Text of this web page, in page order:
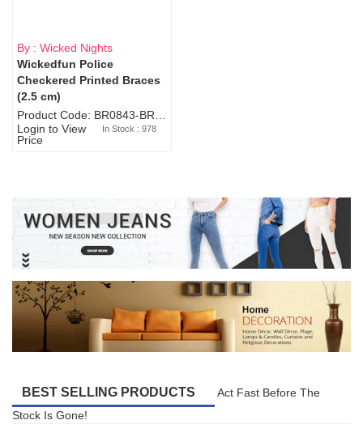
By : Wicked Nights
Wickedfun Police
Checkered Printed Braces
(2.5 cm)
Login to View
Price
In Stock : 978
BEST SELLING PRODUCTS
Act Fast Before The
Stock Is Gone!